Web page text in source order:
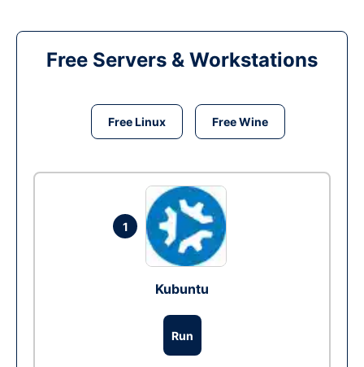
Free Servers & Workstations
Free Linux Free Wine
1
Kubuntu
Run